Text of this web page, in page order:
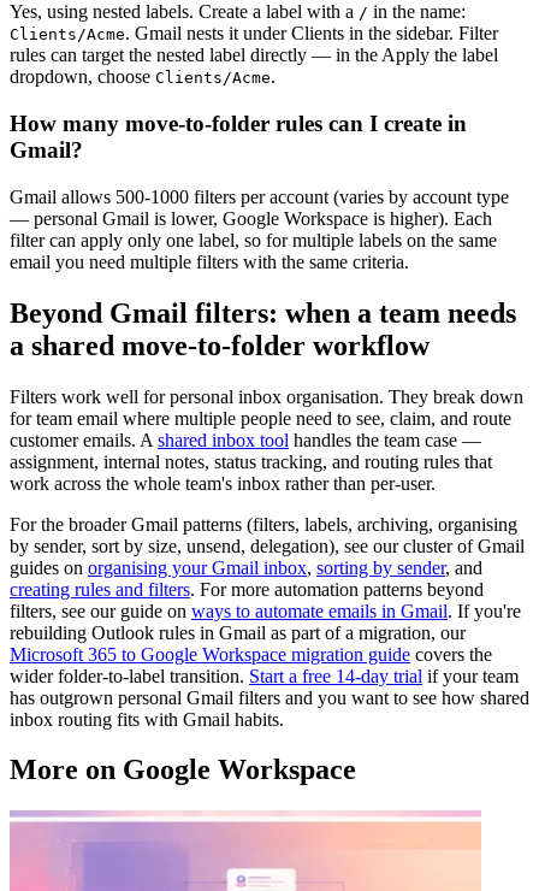
Yes, using nested labels. Create a label with a / in the name:
Clients/Acme. Gmail nests it under Clients in the sidebar. Filter
rules can target the nested label directly — in the Apply the label
dropdown, choose Clients/Acme.
How many move-to-folder rules can I create in
Gmail?
Gmail allows 500-1000 filters per account (varies by account type
— personal Gmail is lower, Google Workspace is higher). Each
filter can apply only one label, so for multiple labels on the same
email you need multiple filters with the same criteria.
Beyond Gmail filters: when a team needs
a shared move-to-folder workflow
Filters work well for personal inbox organisation. They break down
for team email where multiple people need to see, claim, and route
customer emails. A shared inbox tool handles the team case —
assignment, internal notes, status tracking, and routing rules that
work across the whole team's inbox rather than per-user.
For the broader Gmail patterns (filters, labels, archiving, organising
by sender, sort by size, unsend, delegation), see our cluster of Gmail
guides on organising your Gmail inbox, sorting by sender, and
creating rules and filters. For more automation patterns beyond
filters, see our guide on ways to automate emails in Gmail. If you're
rebuilding Outlook rules in Gmail as part of a migration, our
Microsoft 365 to Google Workspace migration guide covers the
wider folder-to-label transition. Start a free 14-day trial if your team
has outgrown personal Gmail filters and you want to see how shared
inbox routing fits with Gmail habits.
More on Google Workspace